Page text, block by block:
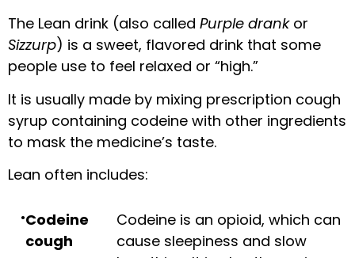
The Lean drink (also called Purple drankor
Sizzurp) is a sweet, flavored drink that some
people use to feel relaxed or “high.”
It is usually made by mixing prescription cough
syrup containing codeine with other ingredients
to mask the medicine’s taste.
Lean often includes:
Codeine
cough
Codeine is an opioid, which can
cause sleepiness and slow